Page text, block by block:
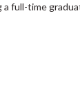
a full-time